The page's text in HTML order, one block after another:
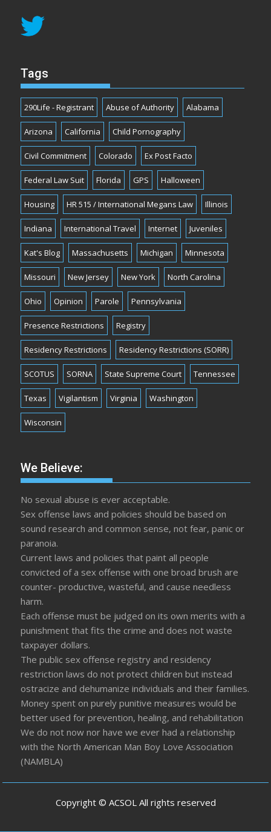
Tags
290Life - Registrant Abuse of Authority Alabama
Arizona California Child Pornography
Civil Commitment Colorado Ex Post Facto
Federal Law Suit Florida GPS Halloween
Housing HR 515 / International Megans Law Illinois
Indiana International Travel Internet Juveniles
Kat's Blog Massachusetts Michigan Minnesota
Missouri New Jersey New York North Carolina
Ohio Opinion Parole Pennsylvania
Presence Restrictions Registry
Residency Restrictions Residency Restrictions (SORR)
SCOTUS SORNA State Supreme Court Tennessee
Texas Vigilantism Virginia Washington
Wisconsin
We Believe:
No sexual abuse is ever acceptable.
Sex offense laws and policies should be based on
sound research and common sense, not fear, panic or
paranoia.
Current laws and policies that paint all people
convicted of a sex offense with one broad brush are
counter- productive, wasteful, and cause needless
harm.
Each offense must be judged on its own merits with a
punishment that fits the crime and does not waste
taxpayer dollars.
The public sex offense registry and residency
restriction laws do not protect children but instead
ostracize and dehumanize individuals and their families.
Money spent on purely punitive measures would be
better used for prevention, healing, and rehabilitation
We do not now nor have we ever had a relationship
with the North American Man Boy Love Association
(NAMBLA)
Copyright © ACSOL All rights reserved